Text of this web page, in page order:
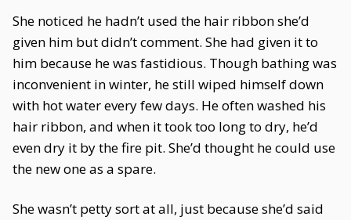
She noticed he hadn’t used the hair ribbon she’d
given him but didn’t comment. She had given it to
him because he was fastidious. Though bathing was
inconvenient in winter, he still wiped himself down
with hot water every few days. He often washed his
hair ribbon, and when it took too long to dry, he’d
even dry it by the fire pit. She’d thought he could use
the new one as a spare.
She wasn’t petty sort at all, just because she’d said